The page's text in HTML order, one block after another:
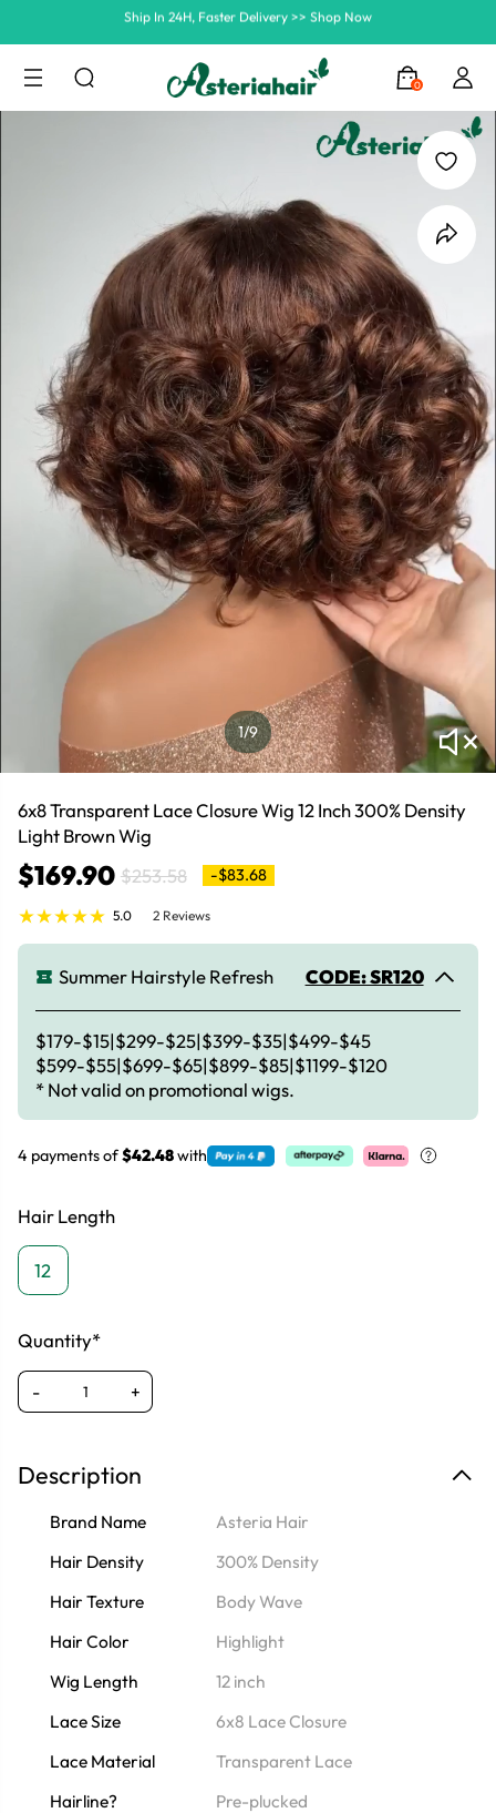
0
Summer Hairstyle Refresh >> Up To $120 OFF
1/9
6x8 Transparent Lace Closure Wig 12 Inch 300% Density
Light Brown Wig
$169.90 $253.58 -$83.68
5.0 2 Reviews
Summer Hairstyle Refresh CODE: SR120
$179-$15|$299-$25|$399-$35|$499-$45
$599-$55|$699-$65|$899-$85|$1199-$120
* Not valid on promotional wigs.
4 payments of$42.48with
Hair Length
12
Quantity*
- +
Description
Brand Name
Asteria Hair
Hair Density
300% Density
Hair Texture
Body Wave
Hair Color
Highlight
Wig Length
12 inch
Lace Size
6x8 Lace Closure
Lace Material
Transparent Lace
Hairline?
Pre-plucked